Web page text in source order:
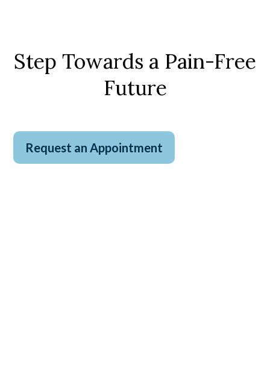
Step Towards a Pain-Free
Future
Request an Appointment